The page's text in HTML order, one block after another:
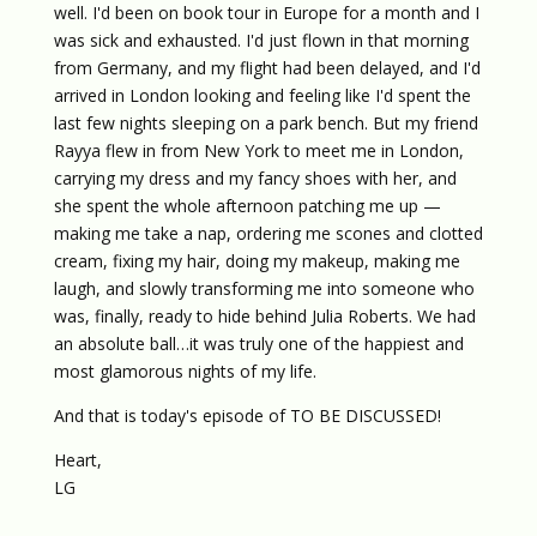
well. I'd been on book tour in Europe for a month and I
was sick and exhausted. I'd just flown in that morning
from Germany, and my flight had been delayed, and I'd
arrived in London looking and feeling like I'd spent the
last few nights sleeping on a park bench. But my friend
Rayya flew in from New York to meet me in London,
carrying my dress and my fancy shoes with her, and
she spent the whole afternoon patching me up —
making me take a nap, ordering me scones and clotted
cream, fixing my hair, doing my makeup, making me
laugh, and slowly transforming me into someone who
was, finally, ready to hide behind Julia Roberts. We had
an absolute ball…it was truly one of the happiest and
most glamorous nights of my life.
And that is today's episode of TO BE DISCUSSED!
Heart,
LG